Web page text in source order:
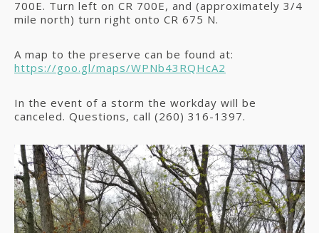
700E. Turn left on CR 700E, and (approximately 3/4
mile north) turn right onto CR 675 N.
A map to the preserve can be found at:
https://goo.gl/maps/WPNb43RQHcA2
In the event of a storm the workday will be
canceled. Questions, call (260) 316-1397.